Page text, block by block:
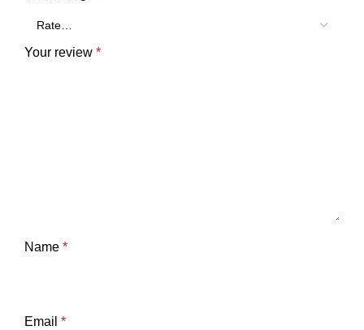
Your review *
Name *
Email *